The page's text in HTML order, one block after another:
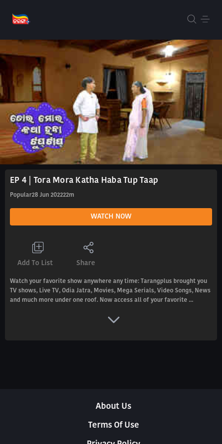
EP 4 | Tora Mora Katha Haba Tup Taap
Popular28 Jun 202222m
WATCH NOW
Add To List Share
Watch your favorite show anywhere any time: Tarangplus brought you
TV shows, Live TV, Odia Jatra, Movies, Mega Serials, Video Songs, News
and much more under one roof. Now access all of your favorite ...
About Us
Terms Of Use